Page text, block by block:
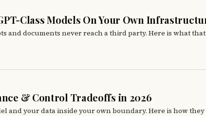
Class Models On Your Own
documents never reach a third party. Here is what
& Control Tradeoffs in 2026
and your data inside your own boundary. Here is how